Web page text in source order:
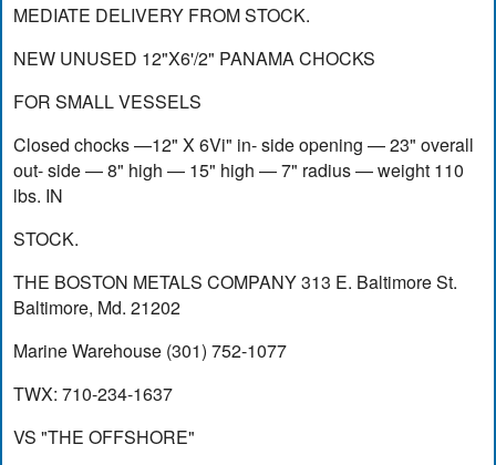
MEDIATE DELIVERY FROM STOCK.
NEW UNUSED 12"X6'/2" PANAMA CHOCKS
FOR SMALL VESSELS
Closed chocks —12" X 6Vi" in- side opening — 23" overall
out- side — 8" high — 15" high — 7" radius — weight 110
lbs. IN
STOCK.
THE BOSTON METALS COMPANY 313 E. Baltimore St.
Baltimore, Md. 21202
Marine Warehouse (301) 752-1077
TWX: 710-234-1637
VS "THE OFFSHORE"